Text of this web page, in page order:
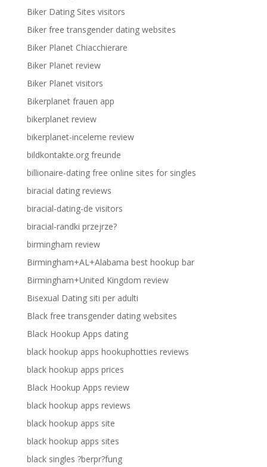
Biker Dating Sites visitors
Biker free transgender dating websites
Biker Planet Chiacchierare
Biker Planet review
Biker Planet visitors
Bikerplanet frauen app
bikerplanet review
bikerplanet-inceleme review
bildkontakte.org freunde
billionaire-dating free online sites for singles
biracial dating reviews
biracial-dating-de visitors
biracial-randki przejrze?
birmingham review
Birmingham+AL+Alabama best hookup bar
Birmingham+United Kingdom review
Bisexual Dating siti per adulti
Black free transgender dating websites
Black Hookup Apps dating
black hookup apps hookuphotties reviews
black hookup apps prices
Black Hookup Apps review
black hookup apps reviews
black hookup apps site
black hookup apps sites
black singles ?berpr?fung